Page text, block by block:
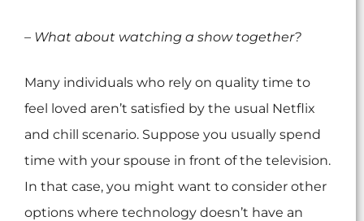
– What about watching a show together?
Many individuals who rely on quality time to
feel loved aren’t satisfied by the usual Netflix
and chill scenario. Suppose you usually spend
time with your spouse in front of the television.
In that case, you might want to consider other
options where technology doesn’t have an